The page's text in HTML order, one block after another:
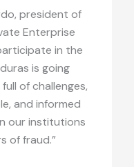
president of
Enterprise
in the
is going
of challenges,
and informed
our institutions
of fraud.”